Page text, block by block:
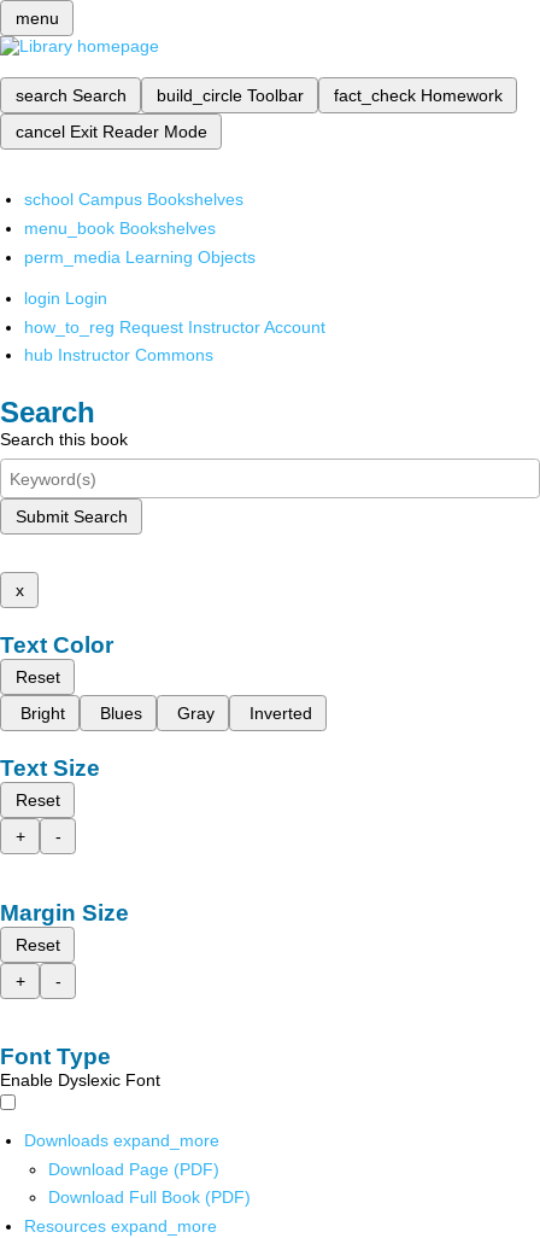
menu
search Search build_circle Toolbar fact_check Homework
cancel Exit Reader Mode
school Campus Bookshelves
menu_book Bookshelves
perm_media Learning Objects
login Login
how_to_reg Request Instructor Account
hub Instructor Commons
Search
Search this book
Submit Search
x
Text Color
Reset
Bright
Blues Gray Inverted
Text Size
Reset
+
-
Margin Size
Reset
+
-
Font Type
Enable Dyslexic Font
Downloads expand_more
Download Page (PDF)
Download Full Book (PDF)
Resources expand_more